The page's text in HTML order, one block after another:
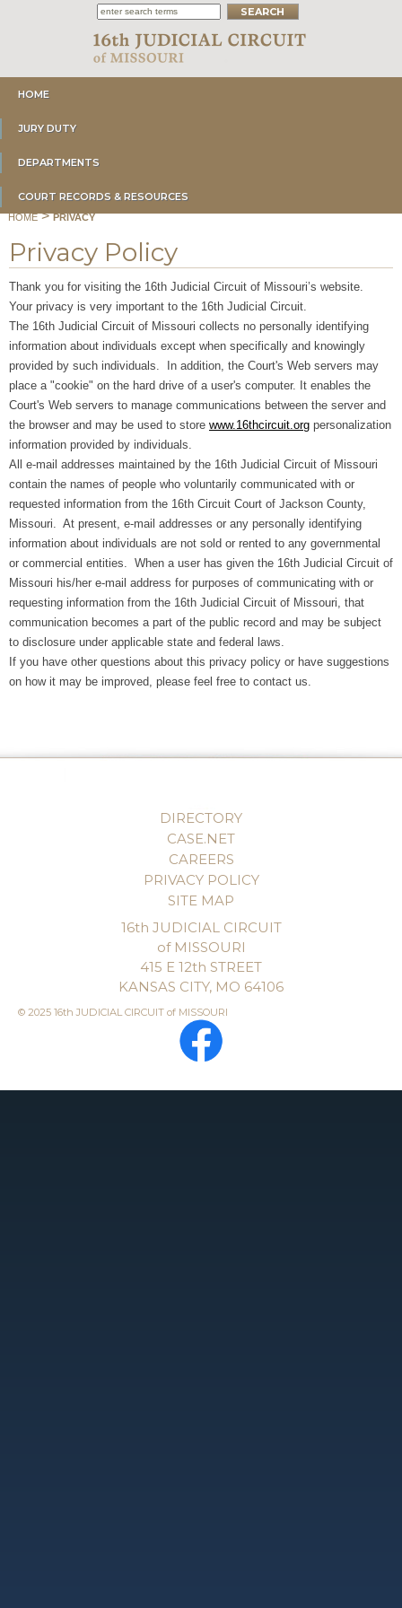
HOME
JURY DUTY
DEPARTMENTS
COURT RECORDS & RESOURCES
HOME>PRIVACY
Privacy Policy
Thank you for visiting the 16th Judicial Circuit of Missouri’s website.
Your privacy is very important to the 16th Judicial Circuit.
The 16th Judicial Circuit of Missouri collects no personally identifying
information about individuals except when specifically and knowingly
provided by such individuals. In addition, the Court's Web servers may
place a "cookie" on the hard drive of a user's computer. It enables the
Court's Web servers to manage communications between the server and
the browser and may be used to store www.16thcircuit.org personalization
information provided by individuals.
All e-mail addresses maintained by the 16th Judicial Circuit of Missouri
contain the names of people who voluntarily communicated with or
requested information from the 16th Circuit Court of Jackson County,
Missouri. At present, e-mail addresses or any personally identifying
information about individuals are not sold or rented to any governmental
or commercial entities. When a user has given the 16th Judicial Circuit of
Missouri his/her e-mail address for purposes of communicating with or
requesting information from the 16th Judicial Circuit of Missouri, that
communication becomes a part of the public record and may be subject
to disclosure under applicable state and federal laws.
If you have other questions about this privacy policy or have suggestions
on how it may be improved, please feel free to contact us.
DIRECTORY
CASE.NET
CAREERS
PRIVACY POLICY
SITE MAP
16th JUDICIAL CIRCUIT
of MISSOURI
415 E 12th STREET
KANSAS CITY, MO 64106
© 2025 16th JUDICIAL CIRCUIT of MISSOURI